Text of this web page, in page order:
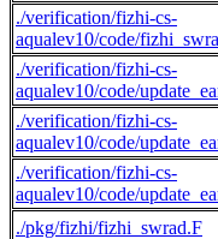
./verification/fizhi-cs-
aqualev10/code/
./verification/fizhi-cs-
aqualev10/code/
./verification/fizhi-cs-
aqualev10/code/
./verification/fizhi-cs-
aqualev10/code/
./pkg/fizhi/fizhi_swrad.F